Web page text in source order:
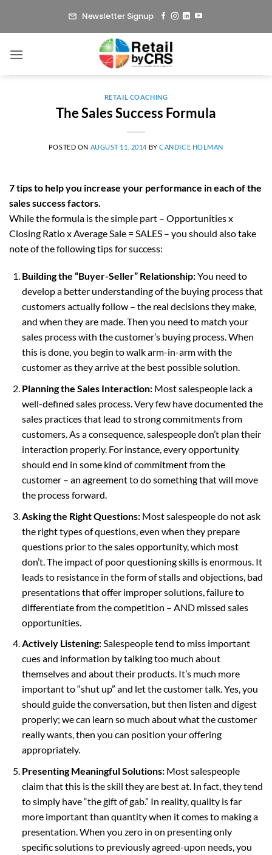
Newsletter Signup
RETAIL COACHING
The Sales Success Formula
POSTED ON AUGUST 11, 2014 BYCANDICE HOLMAN
7 tips to help you increase your performance in each of the
sales success factors.
While the formula is the simple part – Opportunities x
Closing Ratio x Average Sale = SALES – you should also take
note of the following tips for success:
Building the “Buyer-Seller” Relationship:You need to
develop a better understanding of the buying process that
customers actually follow – the real decisions they make,
and when they are made. Then you need to match your
sales process with the customer’s buying process. When
this is done, you begin to walk arm-in-arm with the
customer as they arrive at the best possible solution.
Planning the Sales Interaction:Most salespeople lack a
well-defined sales process. Very few have documented the
sales practices that lead to strong commitments from
customers. As a consequence, salespeople don’t plan their
interaction properly. For instance, every opportunity
should end in some kind of commitment from the
customer – an agreement to do something that will move
the process forward.
Asking the Right Questions:Most salespeople do not ask
the right types of questions, even when they prepare
questions prior to the sales opportunity, which most
don’t. The impact of poor questioning skills is enormous. It
leads to resistance in the form of stalls and objections, bad
presentations that offer improper solutions, failure to
differentiate from the competition – AND missed sales
opportunities.
Actively Listening:Salespeople tend to miss important
cues and information by talking too much about
themselves and about their products. It’s much more
important to “shut up” and let the customer talk. Yes, you
should guide the conversation, but then listen and digest
properly; we can learn so much about what the customer
really wants, then you can position your offering
appropriately.
Presenting Meaningful Solutions:Most salespeople
claim that this is the skill they are best at. In fact, they tend
to simply have “the gift of gab.” In reality, quality is far
more important than quantity when it comes to making a
presentation. When you zero in on presenting only
specific solutions to previously agreed-upon needs, you